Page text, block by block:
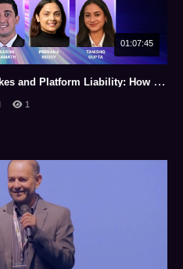
01:07:45
AI-Generated Content, Deepfakes and Platform Liability: How Global Platforms Can Navigate India’s New Rules
1